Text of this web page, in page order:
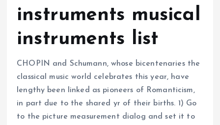
instruments musical
instruments list
CHOPIN and Schumann, whose bicentenaries the
classical music world celebrates this year, have
lengthy been linked as pioneers of Romanticism,
in part due to the shared yr of their births. 1) Go
to the picture measurement dialog and set it to